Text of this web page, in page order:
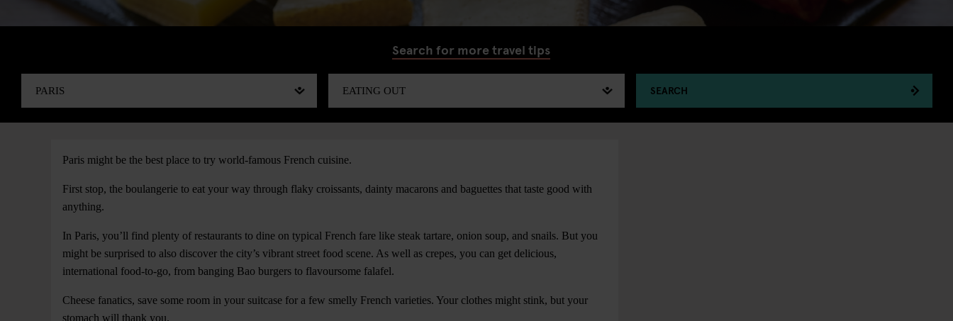
Search for more travel tips
SEARCH
Paris might be the best place to try world-famous French cuisine.
First stop, the boulangerie to eat your way through flaky croissants, dainty macarons and baguettes that taste good with
anything.
In Paris, you’ll find plenty of restaurants to dine on typical French fare like steak tartare, onion soup, and snails. But you
might be surprised to also discover the city’s vibrant street food scene. As well as crepes, you can get delicious,
international food-to-go, from banging Bao burgers to flavoursome falafel.
Cheese fanatics, save some room in your suitcase for a few smelly French varieties. Your clothes might stink, but your
stomach will thank you.